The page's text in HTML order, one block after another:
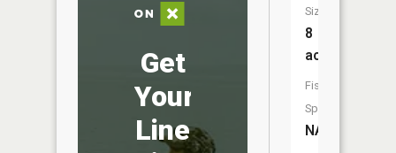
Get
Your
Line
Size:
8
acres
Fish
Species:
NA